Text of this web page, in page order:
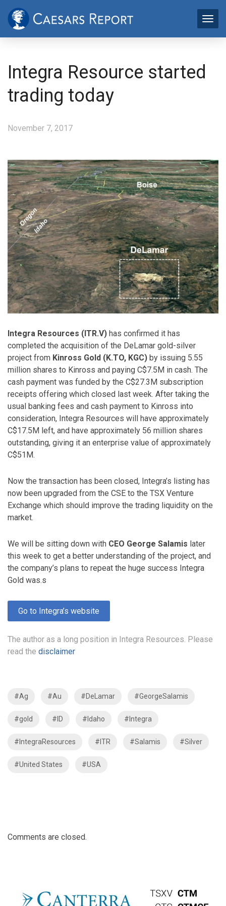
Integra Resource started
trading today
November 7, 2017
Integra Resources (ITR.V) has confirmed it has
completed the acquisition of the DeLamar gold-silver
project from Kinross Gold (K.TO, KGC) by issuing 5.55
million shares to Kinross and paying C$7.5M in cash. The
cash payment was funded by the C$27.3M subscription
receipts offering which closed last week. After taking the
usual banking fees and cash payment to Kinross into
consideration, Integra Resources will have approximately
C$17.5M left, and have approximately 56 million shares
outstanding, giving it an enterprise value of approximately
C$51M.
Now the transaction has been closed, Integra’s listing has
now been upgraded from the CSE to the TSX Venture
Exchange which should improve the trading liquidity on the
market.
We will be sitting down with CEO George Salamis later
this week to get a better understanding of the project, and
the company’s plans to repeat the huge success Integra
Gold was.s
Go to Integra’s website
The author as a long position in Integra Resources. Please
read the disclaimer
#Ag #Au #DeLamar #GeorgeSalamis
#gold #ID #Idaho #Integra
#IntegraResources #ITR #Salamis #Silver
#United States #USA
Comments are closed.